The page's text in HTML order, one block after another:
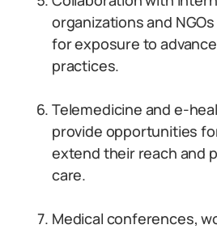
organizations and
for exposure to
practices.
Telemedicine and e-
provide opportunities
extend their reach and
care.
Medical conferences,